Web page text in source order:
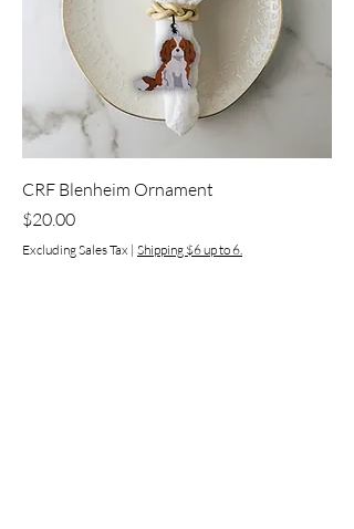
CRF Blenheim Ornament
Price
$20.00
Excluding Sales Tax | Shipping $6 up to 6.